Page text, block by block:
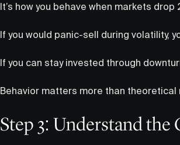
It’s how you behave when markets drop
If you would panic-sell during volatility,
If you can stay invested through
Behavior matters more than theoretical
Step 3: Understand the